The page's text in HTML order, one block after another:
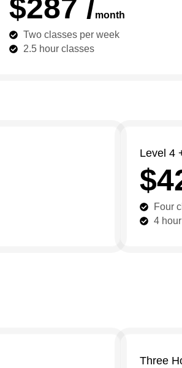
$287 /month
Two classes per week
2.5 hour classes
Level 4
Four
4
Three